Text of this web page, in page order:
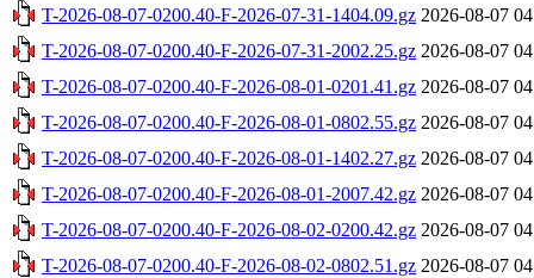
T-2026-08-07-0200.40-F-2026-07-31-1404.09.gz 2026-08-07
T-2026-08-07-0200.40-F-2026-07-31-2002.25.gz 2026-08-07
T-2026-08-07-0200.40-F-2026-08-01-0201.41.gz 2026-08-07
T-2026-08-07-0200.40-F-2026-08-01-0802.55.gz 2026-08-07
T-2026-08-07-0200.40-F-2026-08-01-1402.27.gz 2026-08-07
T-2026-08-07-0200.40-F-2026-08-01-2007.42.gz 2026-08-07
T-2026-08-07-0200.40-F-2026-08-02-0200.42.gz 2026-08-07
T-2026-08-07-0200.40-F-2026-08-02-0802.51.gz 2026-08-07